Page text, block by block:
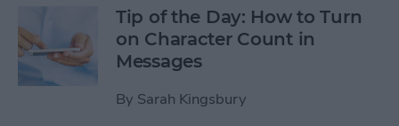
Tip of the Day: How to Turn
on Character Count in
Messages
By Sarah Kingsbury